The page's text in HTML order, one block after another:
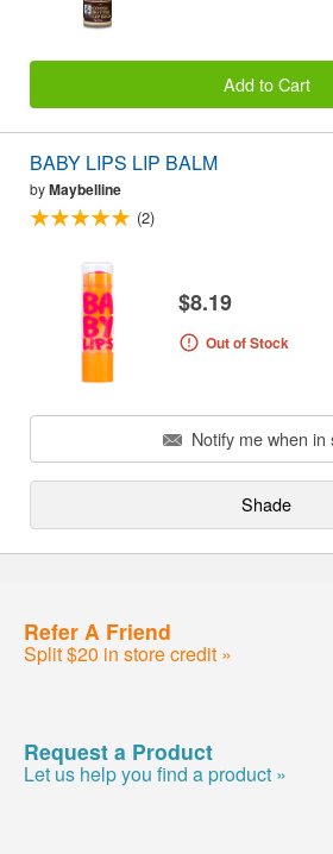
Add to Cart
BABY LIPS LIP BALM
byMaybelline
(2)
$8.19
Out of Stock
Notify me when in
Shade
Refer A Friend
Split $20 in store credit »
Request a Product
Let us help you find a product »